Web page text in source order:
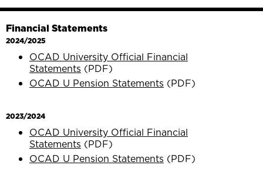
Financial Statements
2024/2025
OCAD University Official Financial
Statements (PDF)
OCAD U Pension Statements (PDF)
2023/2024
OCAD University Official Financial
Statements (PDF)
OCAD U Pension Statements (PDF)